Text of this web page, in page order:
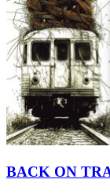
BACK ON